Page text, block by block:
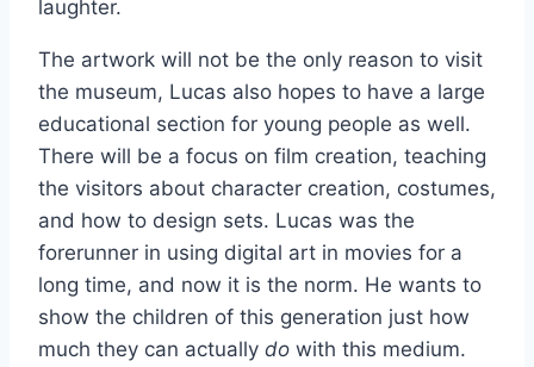
laughter.
The artwork will not be the only reason to visit
the museum, Lucas also hopes to have a large
educational section for young people as well.
There will be a focus on film creation, teaching
the visitors about character creation, costumes,
and how to design sets. Lucas was the
forerunner in using digital art in movies for a
long time, and now it is the norm. He wants to
show the children of this generation just how
much they can actually do with this medium.